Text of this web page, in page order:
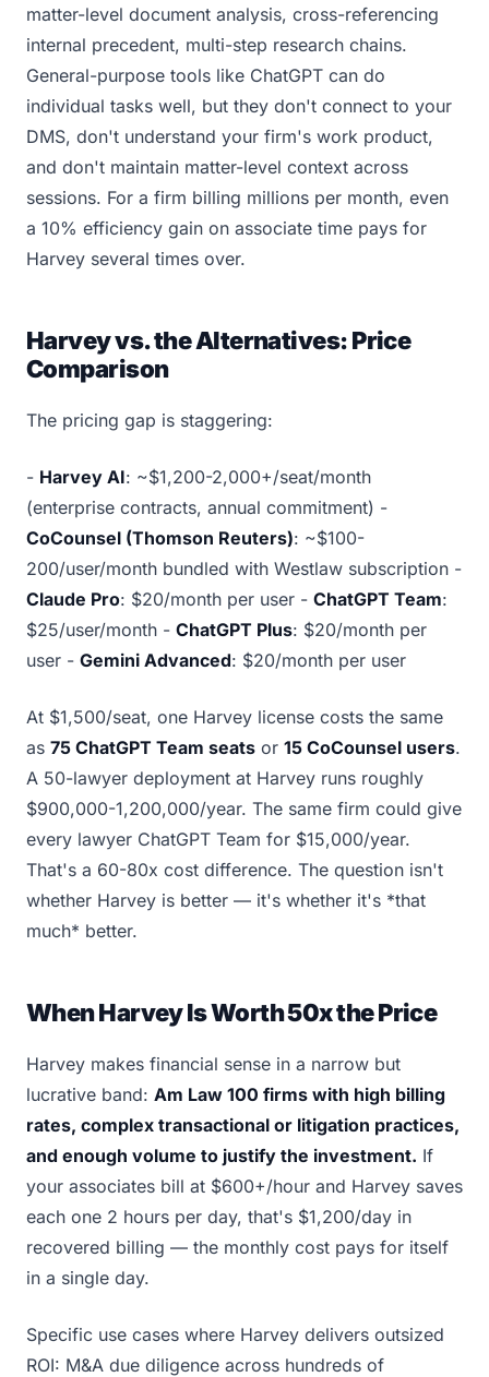
matter-level document analysis, cross-referencing
internal precedent, multi-step research chains.
General-purpose tools like ChatGPT can do
individual tasks well, but they don't connect to your
DMS, don't understand your firm's work product,
and don't maintain matter-level context across
sessions. For a firm billing millions per month, even
a 10% efficiency gain on associate time pays for
Harvey several times over.
Harvey vs. the Alternatives: Price
Comparison
The pricing gap is staggering:
- Harvey AI: ~$1,200-2,000+/seat/month
(enterprise contracts, annual commitment) -
CoCounsel (Thomson Reuters): ~$100-
200/user/month bundled with Westlaw subscription -
Claude Pro: $20/month per user - ChatGPT Team:
$25/user/month - ChatGPT Plus: $20/month per
user - Gemini Advanced: $20/month per user
At $1,500/seat, one Harvey license costs the same
as 75 ChatGPT Team seats or 15 CoCounsel users.
A 50-lawyer deployment at Harvey runs roughly
$900,000-1,200,000/year. The same firm could give
every lawyer ChatGPT Team for $15,000/year.
That's a 60-80x cost difference. The question isn't
whether Harvey is better — it's whether it's *that
much* better.
When Harvey Is Worth 50x the Price
Harvey makes financial sense in a narrow but
lucrative band: Am Law 100 firms with high billing
rates, complex transactional or litigation practices,
and enough volume to justify the investment. If
your associates bill at $600+/hour and Harvey saves
each one 2 hours per day, that's $1,200/day in
recovered billing — the monthly cost pays for itself
in a single day.
Specific use cases where Harvey delivers outsized
ROI: M&A due diligence across hundreds of